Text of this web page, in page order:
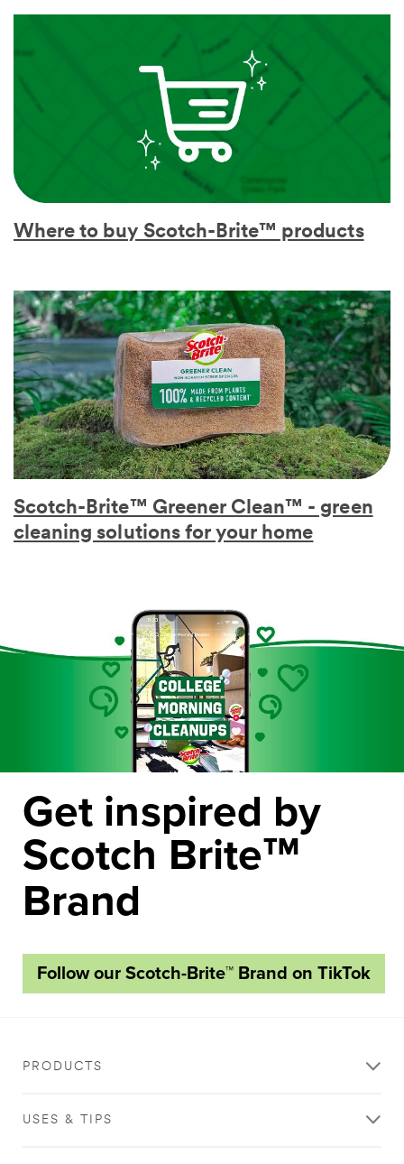
Where to buy Scotch-Brite™ products
Scotch-Brite™ Greener Clean™ - green
cleaning solutions for your home
Get inspired by
Scotch Brite™
Brand
Follow our Scotch-Brite™ Brand on TikTok
PRODUCTS
USES & TIPS